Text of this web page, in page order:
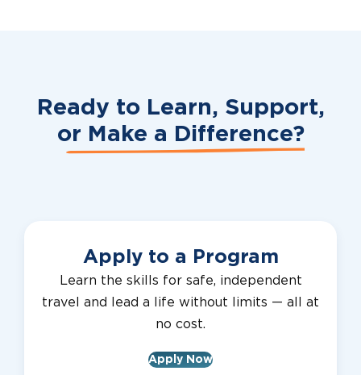
Ready to Learn, Support,
or Make a Difference?
Apply to a Program
Learn the skills for safe, independent
travel and lead a life without limits — all at
no cost.
Apply Now